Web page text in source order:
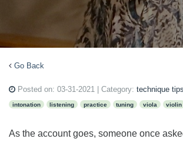
Go Back
Posted on: 03-31-2021 | Category: technique tips
intonation listening practice tuning viola violin
As the account goes, someone once